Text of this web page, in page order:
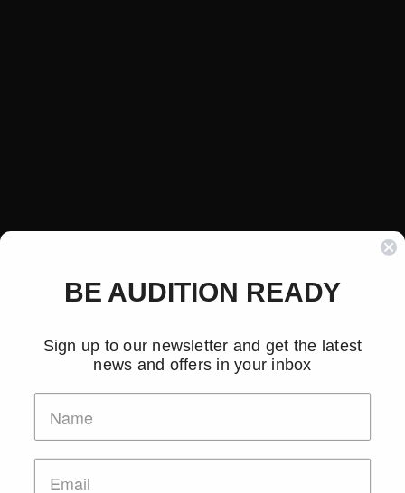
BE AUDITION READY
Sign up to our newsletter and get the latest
news and offers in your inbox